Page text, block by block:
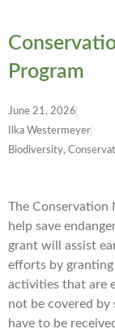
Program
June 21, 2026
Ilka Westermeyer
Biodiversity,
The Conservation
help save
grant will assist
efforts by
activities that are
not be covered by
have to be